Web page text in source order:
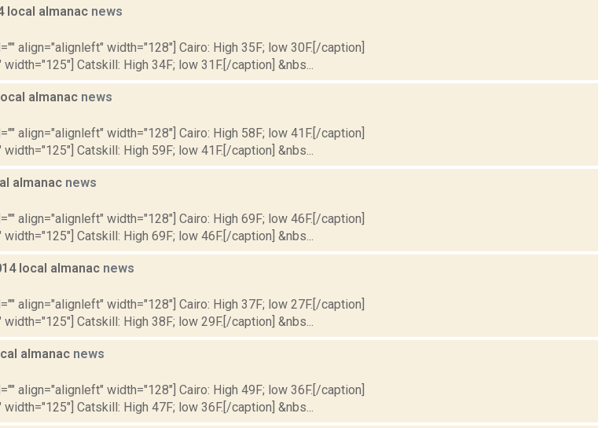
local almanac news
align="alignleft" width="128"] Cairo: High 35F; low 30F.[/caption]
Catskill: High 34F; low 31F.[/caption] &nbs...
almanac news
align="alignleft" width="128"] Cairo: High 58F; low 41F.[/caption]
Catskill: High 59F; low 41F.[/caption] &nbs...
almanac news
align="alignleft" width="128"] Cairo: High 69F; low 46F.[/caption]
Catskill: High 69F; low 46F.[/caption] &nbs...
local almanac news
align="alignleft" width="128"] Cairo: High 37F; low 27F.[/caption]
Catskill: High 38F; low 29F.[/caption] &nbs...
almanac news
align="alignleft" width="128"] Cairo: High 49F; low 36F.[/caption]
Catskill: High 47F; low 36F.[/caption] &nbs...